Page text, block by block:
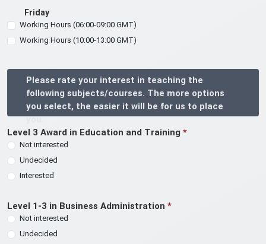
Friday
Working Hours (06:00-09:00 GMT)
Working Hours (10:00-13:00 GMT)
Please rate your interest in teaching the
following subjects/courses. The more options
you select, the easier it will be for us to place
you.
Level 3 Award in Education and Training *
Not interested
Undecided
Interested
Level 1-3 in Business Administration *
Not interested
Undecided